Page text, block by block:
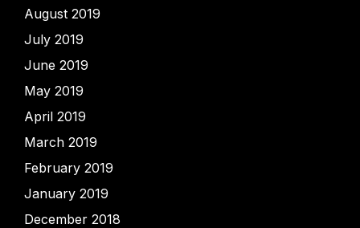
August 2019
July 2019
June 2019
May 2019
April 2019
March 2019
February 2019
January 2019
December 2018